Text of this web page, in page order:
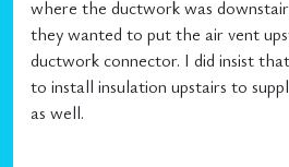
where the ductwork was
they wanted to put the air vent
ductwork connector. I did insist
to install insulation upstairs to
as well.